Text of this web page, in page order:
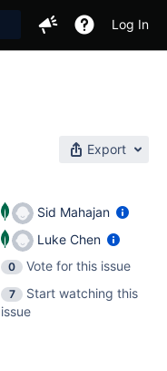
Log In
Export
Sid Mahajan
Luke Chen
0
Vote for this issue
7
Start watching this
issue